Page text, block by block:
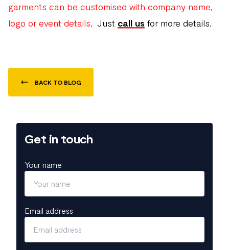
garments can be customised with company name,
logo or event details. Just call us for more details.
BACK TO BLOG
Get in touch
Your name
Email address